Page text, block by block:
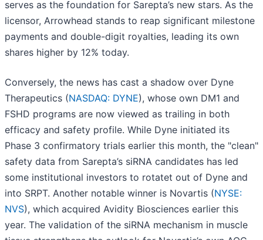
serves as the foundation for Sarepta’s new stars. As the
licensor, Arrowhead stands to reap significant milestone
payments and double-digit royalties, leading its own
shares higher by 12% today.
Conversely, the news has cast a shadow over Dyne
Therapeutics (NASDAQ: DYNE), whose own DM1 and
FSHD programs are now viewed as trailing in both
efficacy and safety profile. While Dyne initiated its
Phase 3 confirmatory trials earlier this month, the "clean"
safety data from Sarepta’s siRNA candidates has led
some institutional investors to rotatet out of Dyne and
into SRPT. Another notable winner is Novartis (NYSE:
NVS), which acquired Avidity Biosciences earlier this
year. The validation of the siRNA mechanism in muscle